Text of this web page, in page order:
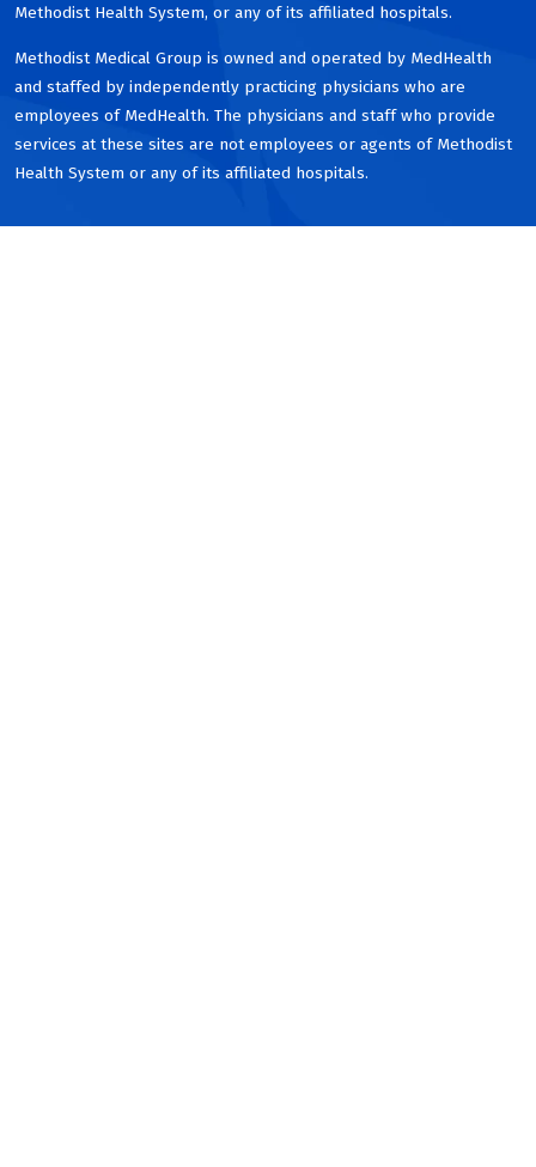
Methodist Health System, or any of its affiliated hospitals.
Methodist Medical Group is owned and operated by MedHealth
and staffed by independently practicing physicians who are
employees of MedHealth. The physicians and staff who provide
services at these sites are not employees or agents of Methodist
Health System or any of its affiliated hospitals.